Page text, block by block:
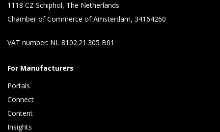
1118 CZ Schiphol, The Netherlands
Chamber of Commerce of Amsterdam, 34164260
VAT number: NL 8102.21.305 B01
For Manufacturers
Portals
Connect
Content
Insights